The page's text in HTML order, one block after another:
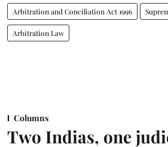
Arbitration and Conciliation Act 1996
Arbitration Law
Columns
Two Indias, one